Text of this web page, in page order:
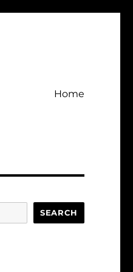
Home
SEARCH